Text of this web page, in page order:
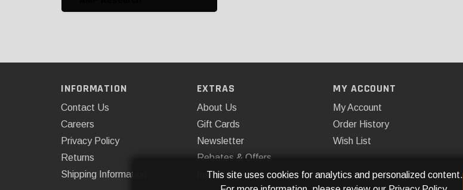
Access Cover
Dee Zee
DEI
Extang
Kentrol
INFORMATION
Contact Us
Careers
Privacy Policy
Returns
Shipping Information
EXTRAS
About Us
Gift Cards
Newsletter
Rebates & Offers
Installations
MY ACCOUNT
My Account
Order History
Wish List
This site uses cookies for analytics and personalized content.